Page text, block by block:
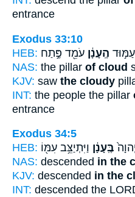
entrance
Exodus 33:10
HEB:
הֶֽעָנָ֔ן עֹמֵ֖ד פֶּ֣תַח
NAS: the pillar of cloud
KJV: saw the cloudy
INT: the people the pillar
entrance
Exodus 34:5
HEB:
בֶּֽעָנָ֔ן וַיִּתְיַצֵּ֥ב עִמּ֖וֹ
NAS: descended in the
KJV: descended in the
INT: descended the